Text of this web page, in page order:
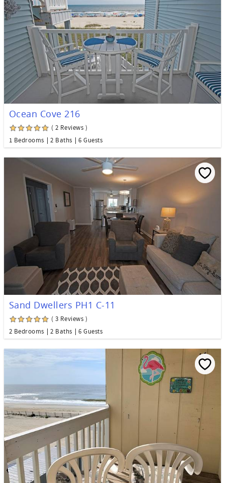
Ocean Cove 216
( 2 Reviews )
1 Bedrooms
2 Baths 6 Guests
Sand Dwellers PH1 C-11
( 3 Reviews )
2 Bedrooms
2 Baths 6 Guests